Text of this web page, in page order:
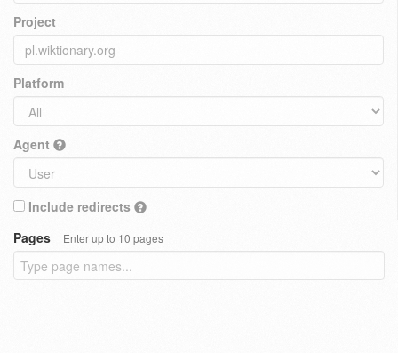
Project
Platform
Agent
Include redirects
Pages
Enter up to 10 pages